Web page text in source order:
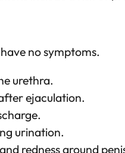
no symptoms.
urethra.
ejaculation.
urination.
redness around